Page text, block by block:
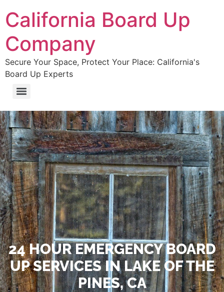
California Board Up
Company
Secure Your Space, Protect Your Place: California's
Board Up Experts
24 HOUR EMERGENCY BOARD
UP SERVICES IN LAKE OF THE
PINES, CA